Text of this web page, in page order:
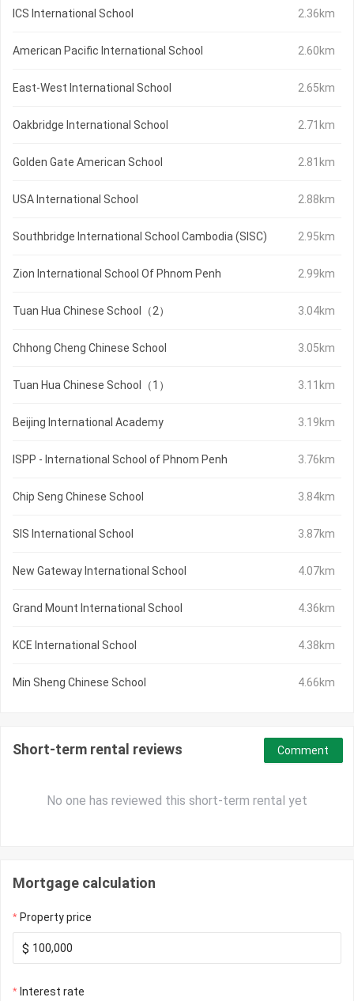
ICS International School 2.36km
American Pacific International School 2.60km
East-West International School 2.65km
Oakbridge International School 2.71km
Golden Gate American School 2.81km
USA International School 2.88km
Southbridge International School Cambodia (SISC) 2.95km
Zion International School Of Phnom Penh 2.99km
Tuan Hua Chinese School（2） 3.04km
Chhong Cheng Chinese School 3.05km
Tuan Hua Chinese School（1） 3.11km
Beijing International Academy 3.19km
ISPP - International School of Phnom Penh 3.76km
Chip Seng Chinese School 3.84km
SIS International School 3.87km
New Gateway International School 4.07km
Grand Mount International School 4.36km
KCE International School 4.38km
Min Sheng Chinese School 4.66km
Short-term rental reviews
No one has reviewed this short-term rental yet
Comment
Mortgage calculation
Property price
$
Interest rate